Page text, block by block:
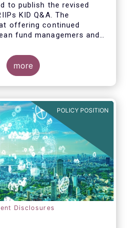
to publish the revised
KID Q&A. The
offering continued
fund managemers and
more
POLICY POSITION
Disclosures